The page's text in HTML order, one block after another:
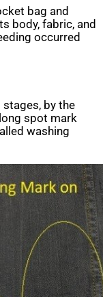
bag and
body, fabric, and
occurred
by the
spot mark
washing